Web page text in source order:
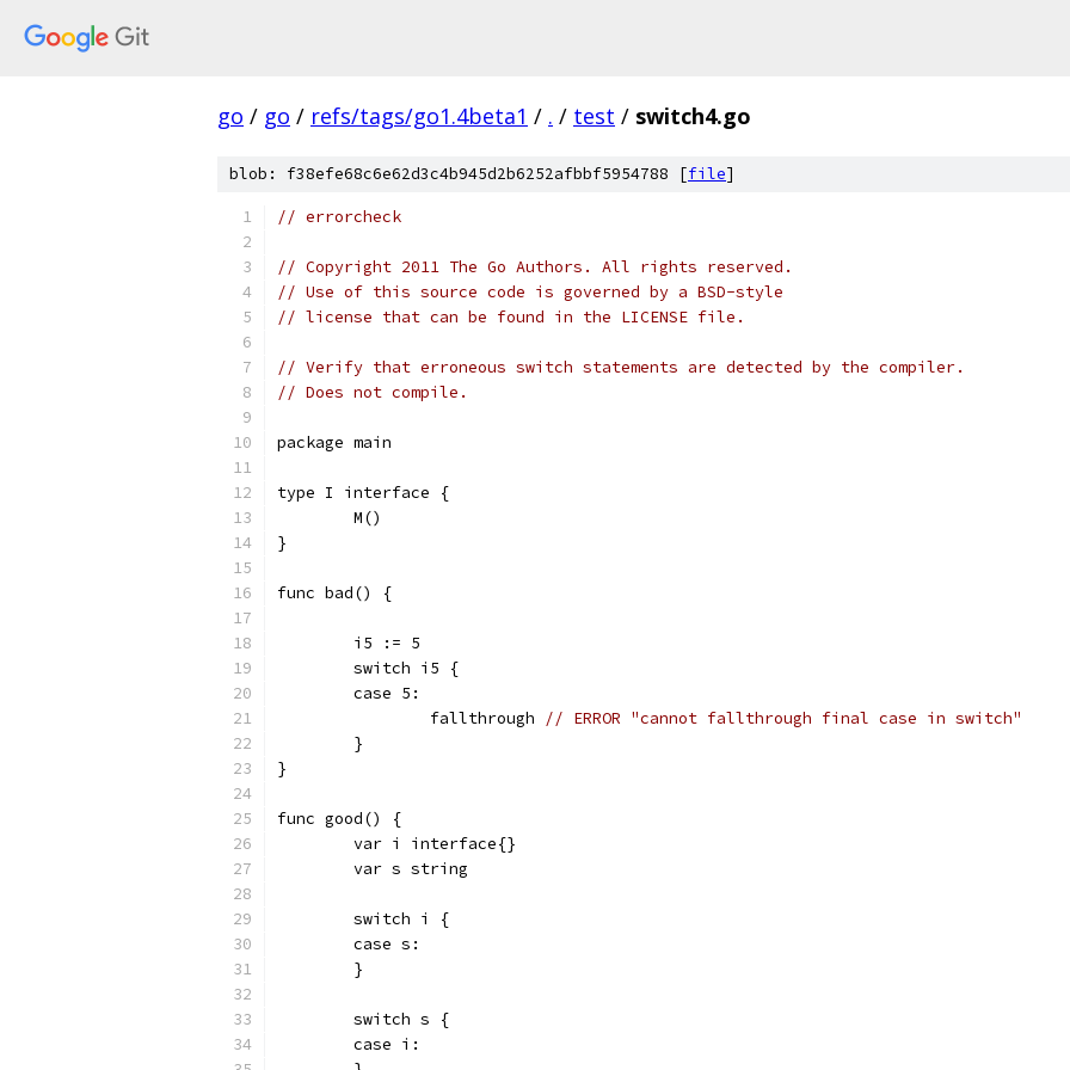
go / go / refs/tags/go1.4beta1 / . / test / switch4.go
blob: f38efe68c6e62d3c4b945d2b6252afbbf5954788 [file]
// errorcheck
// Copyright 2011 The Go Authors. All rights reserved.
// Use of this source code is governed by a BSD-style
// license that can be found in the LICENSE file.
// Verify that erroneous switch statements are detected by the compiler.
// Does not compile.
package main
type I interface {
	M()
}
func bad() {
	i5 := 5
	switch i5 {
	case 5:
		fallthrough
// ERROR "cannot fallthrough final case in switch"
	}
}
func good() {
	var i interface{}
	var s string
	switch i {
	case s:
	}
	switch s {
	case i: